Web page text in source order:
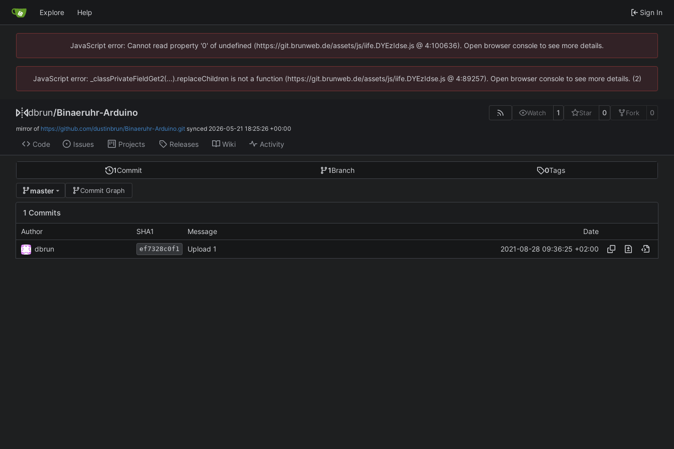
Explore Help Sign In
JavaScript error: Cannot read property '0' of undefined (https://git.brunweb.de/assets/js/iife.DYEzIdse.js @ 4:100636). Open browser console to see more details.
JavaScript error: _classPrivateFieldGet2(...).replaceChildren is not a function (https://git.brunweb.de/assets/js/iife.DYEzIdse.js @ 4:89257). Open browser console to see more details. (2)
dbrun/Binaeruhr-Arduino Watch 1 Star 0 Fork 0
mirror of https://github.com/dustinbrun/Binaeruhr-Arduino.git synced 2026-05-21 18:25:26 +00:00
Code Issues Projects Releases Wiki Activity
1Commit 1Branch 0Tags
master Commit Graph
1 Commits
Author SHA1 Message Date
dbrun ef7328c0f1 Upload 1 2021-08-28 09:36:25 +02:00